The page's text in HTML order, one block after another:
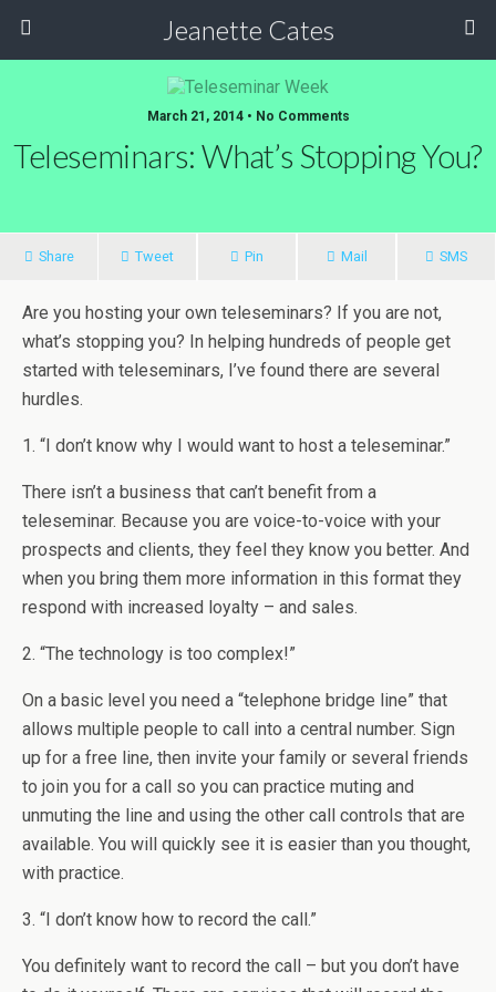
Jeanette Cates
March 21, 2014 • No Comments
Teleseminars: What’s Stopping You?
Share Tweet Pin Mail SMS
Are you hosting your own teleseminars? If you are not,
what’s stopping you? In helping hundreds of people get
started with teleseminars, I’ve found there are several
hurdles.
1. “I don’t know why I would want to host a teleseminar.”
There isn’t a business that can’t benefit from a
teleseminar. Because you are voice-to-voice with your
prospects and clients, they feel they know you better. And
when you bring them more information in this format they
respond with increased loyalty – and sales.
2. “The technology is too complex!”
On a basic level you need a “telephone bridge line” that
allows multiple people to call into a central number. Sign
up for a free line, then invite your family or several friends
to join you for a call so you can practice muting and
unmuting the line and using the other call controls that are
available. You will quickly see it is easier than you thought,
with practice.
3. “I don’t know how to record the call.”
You definitely want to record the call – but you don’t have